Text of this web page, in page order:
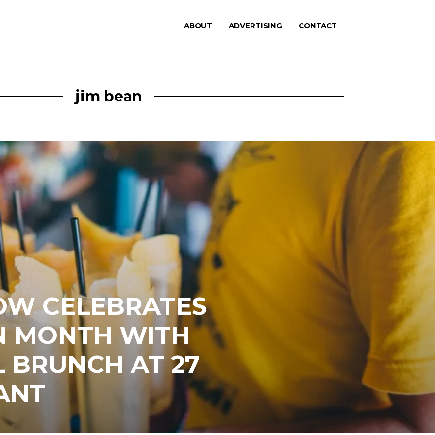
ABOUT ADVERTISING CONTACT
jim bean
CELEBRATES
MONTH WITH
BRUNCH AT 27